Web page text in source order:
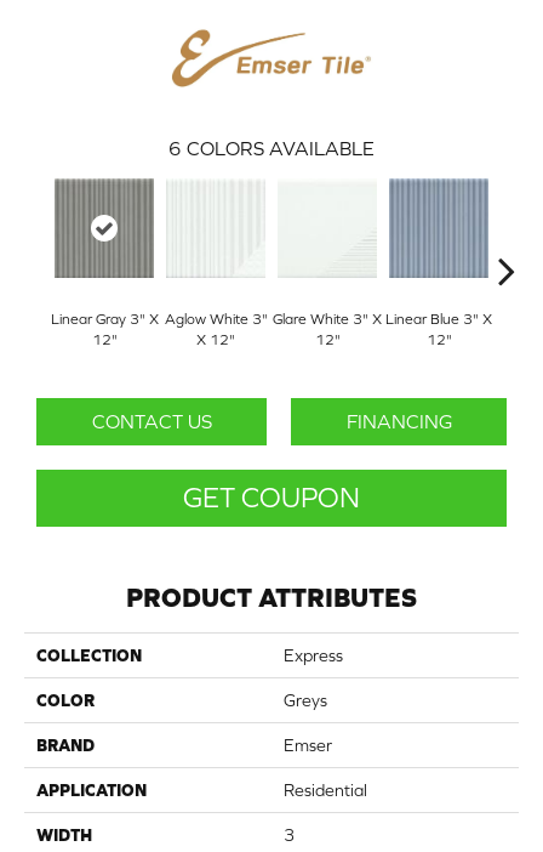
6 COLORS AVAILABLE
Linear Gray 3" X
12"
Aglow White 3"
X 12"
Glare White 3" X
12"
Linear Blue 3" X
12"
CONTACT US FINANCING
GET COUPON
PRODUCT ATTRIBUTES
COLLECTION Express
COLOR Greys
BRAND Emser
APPLICATION Residential
WIDTH 3